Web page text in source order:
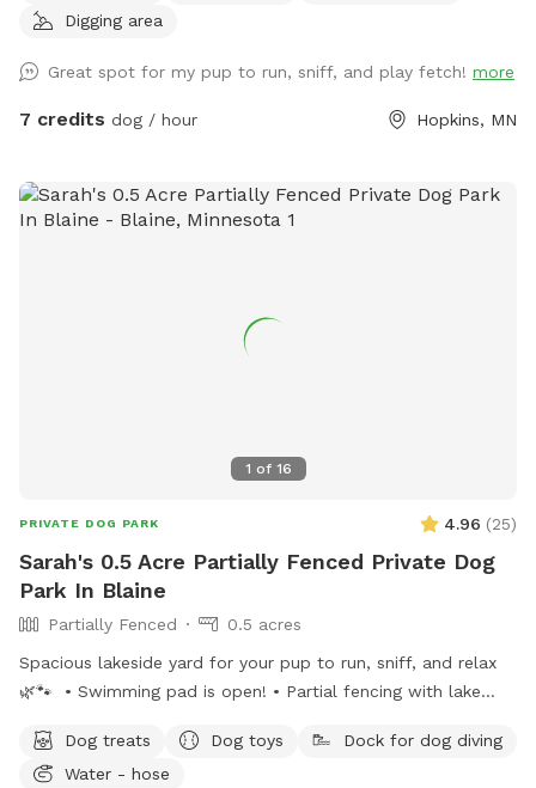
Digging area
Great spot for my pup to run, sniff, and play fetch! more
7 credits dog / hour Hopkins, MN
1 of 16
PRIVATE DOG PARK 4.96 (25)
Sarah's 0.5 Acre Partially Fenced Private Dog
Park In Blaine
Partially Fenced
0.5 acres
Spacious lakeside yard for your pup to run, sniff, and relax
🌿🐾 • Swimming pad is open! • Partial fencing with lake
dog treats• Shady workspace/seating area for guests (top or
bottom) Kayak or paddle board are available for an extra
Dog treats Dog toys
Dock for dog diving
Water - hose